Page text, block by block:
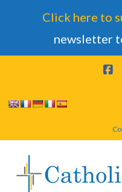
Click here to
newsletter